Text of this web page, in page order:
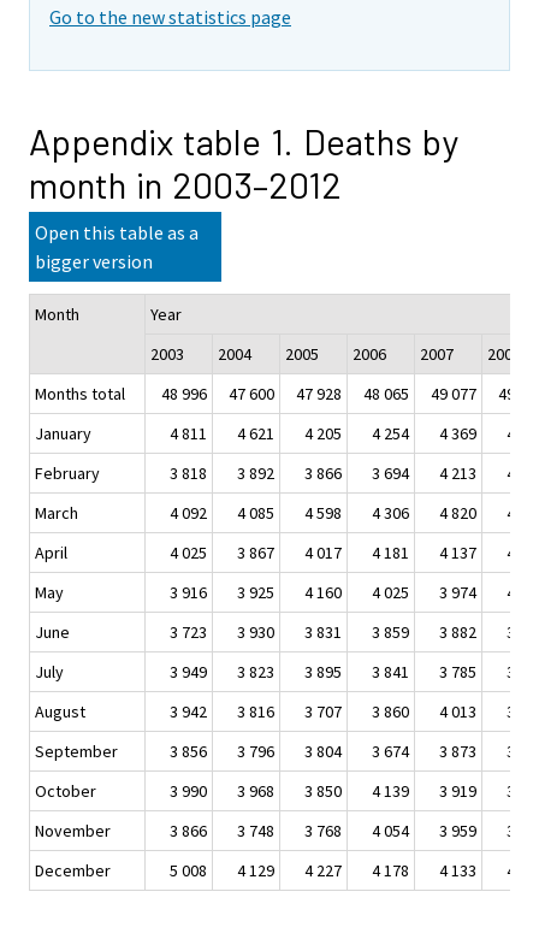
Go to the new statistics page
Appendix table 1. Deaths by
month in 2003–2012
Open this table as a
bigger version
Month
Year
2003
2004 2005 2006 2007
2008
Months total
48 996 47 600 47 928 48 065 49 077
49
January
4 811 4 621 4 205 4 254 4 369
4
February
3 818 3 892 3 866 3 694 4 213
4
March
4 092 4 085 4 598 4 306 4 820
4
April
4 025 3 867 4 017 4 181 4 137
4
May
3 916 3 925 4 160 4 025 3 974
4
June
3 723 3 930 3 831 3 859 3 882
3
July
3 949 3 823 3 895 3 841 3 785
3
August
3 942 3 816 3 707 3 860 4 013
3
September
3 856 3 796 3 804 3 674 3 873
3
October
3 990 3 968 3 850 4 139 3 919
3
November
3 866 3 748 3 768 4 054 3 959
3
December
5 008 4 129 4 227 4 178 4 133 4